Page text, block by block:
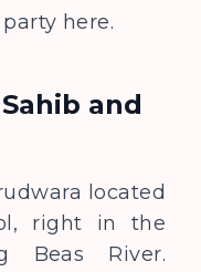
here.
and
located
right in the
Beas River.